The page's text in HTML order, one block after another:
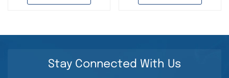
Analyzer Portable PCR
Analyzer Portable PCR
Stay Connected With Us